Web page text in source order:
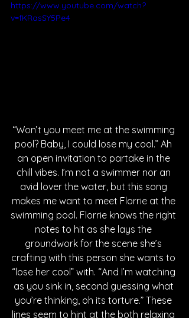
https://www.youtube.com/watch?
v=fKRasSY5Pe4
“Won’t you meet me at the swimming
pool? Baby, I could lose my cool.” Ah
an open invitation to partake in the
chill vibes. I’m not a swimmer nor an
avid lover the water, but this song
makes me want to meet Florrie at the
swimming pool. Florrie knows the right
notes to hit as she lays the
groundwork for the scene she’s
crafting with this person she wants to
“lose her cool” with. “And I’m watching
as you sink in, second guessing what
you’re thinking, oh its torture.” These
lines seem to hint at the both relaxing